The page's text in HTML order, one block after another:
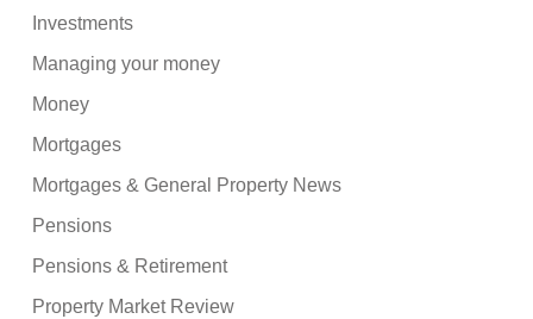
Investments
Managing your money
Money
Mortgages
Mortgages & General Property News
Pensions
Pensions & Retirement
Property Market Review